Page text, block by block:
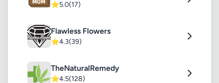
⭐5.0(17)
Flawless Flowers
⭐4.3(39)
TheNaturalRemedy
⭐4.5(128)